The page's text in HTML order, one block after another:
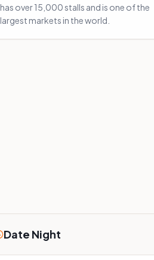
has over 15,000 stalls and is one of the
largest markets in the world.
Date Night